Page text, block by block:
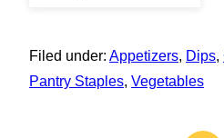
Filed under: Appetizers, Dips,
Pantry Staples, Vegetables